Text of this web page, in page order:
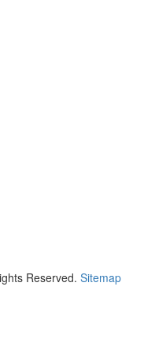
Reserved. Sitemap